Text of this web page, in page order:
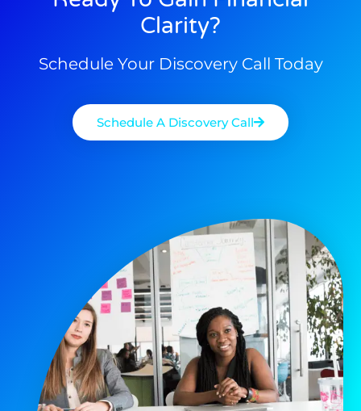
Clarity?
Schedule Your Discovery Call Today
Schedule A Discovery Call